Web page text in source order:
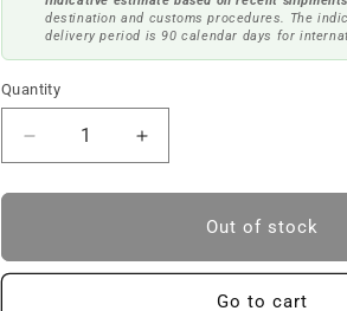
destination and customs procedures. The
delivery period is 90 calendar days for
Quantity
Reduce
quantity
to
SUPPORT
Increase
quantity
to
SUPPORT
Out of stock
Go to cart